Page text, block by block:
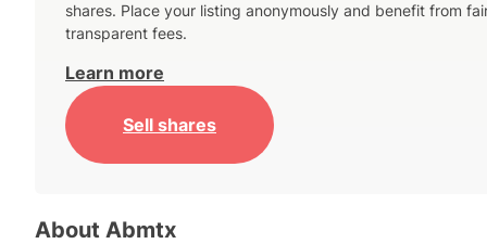
shares. Place your listing anonymously and benefit from
transparent fees.
Learn more
Sell shares
About Abmtx